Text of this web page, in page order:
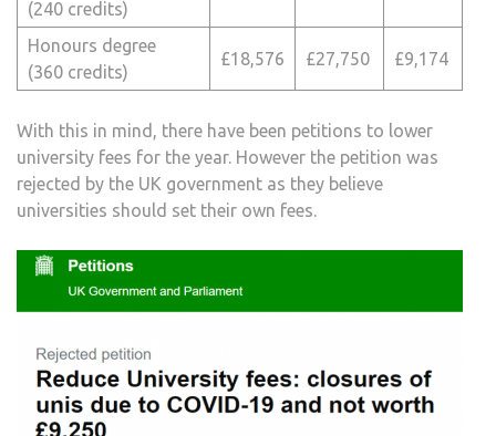
(240 credits)
Honours degree
(360 credits)
£18,576 £27,750 £9,174
With this in mind, there have been petitions to lower
university fees for the year. However the petition was
rejected by the UK government as they believe
universities should set their own fees.